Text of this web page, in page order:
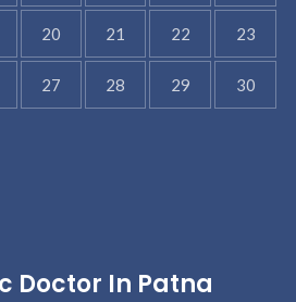
20 21 22 23
27 28 29 30
Doctor In Patna